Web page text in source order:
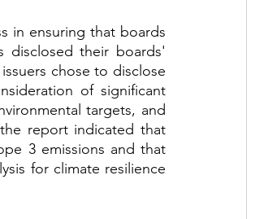
in ensuring that boards
disclosed their boards'
chose to disclose
of significant
targets, and
report indicated that
3 emissions and that
for climate resilience